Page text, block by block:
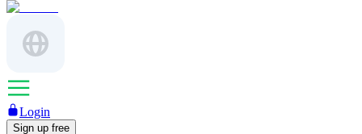
Login
Sign up free